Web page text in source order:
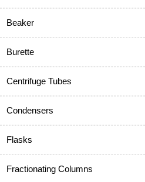
Beaker
Burette
Centrifuge Tubes
Condensers
Flasks
Fractionating Columns